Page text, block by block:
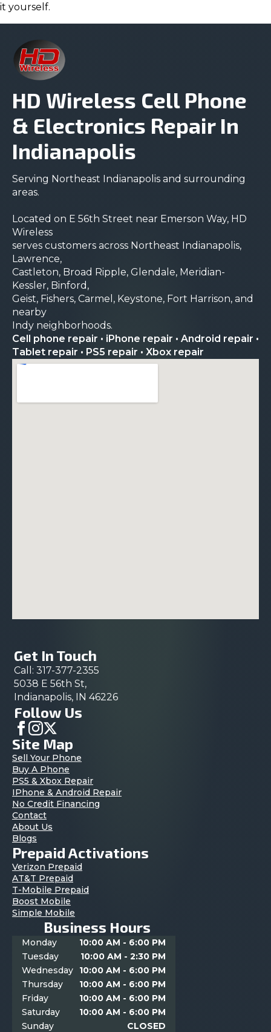
it yourself.
HD Wireless Cell Phone
& Electronics Repair In
Indianapolis
Serving Northeast Indianapolis and surrounding
areas.
Located on E 56th Street near Emerson Way, HD
Wireless
serves customers across Northeast Indianapolis,
Lawrence,
Castleton, Broad Ripple, Glendale, Meridian-
Kessler, Binford,
Geist, Fishers, Carmel, Keystone, Fort Harrison, and
nearby
Indy neighborhoods.
Cell phone repair • iPhone repair • Android repair •
Tablet repair • PS5 repair • Xbox repair
Get In Touch
Call: 317-377-2355
5038 E 56th St,
Indianapolis, IN 46226
Follow Us
Site Map
Sell Your Phone
Buy A Phone
PS5 & Xbox Repair
IPhone & Android Repair
No Credit Financing
Contact
About Us
Blogs
Prepaid Activations
Verizon Prepaid
AT&T Prepaid
T-Mobile Prepaid
Boost Mobile
Simple Mobile
Business Hours
Monday
10:00 AM - 6:00 PM
Tuesday
10:00 AM - 2:30 PM
Wednesday
10:00 AM - 6:00 PM
Thursday
10:00 AM - 6:00 PM
Friday
10:00 AM - 6:00 PM
Saturday
10:00 AM - 6:00 PM
Sunday
CLOSED